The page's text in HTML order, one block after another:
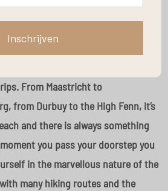
is situated in the little village of
because Coo is situated in the
From Maastricht to
from Durbuy to the High Fenn, it’s
and there is always something
you pass your doorstep you
in the marvellous nature of the
many hiking routes and the
Inschrijven